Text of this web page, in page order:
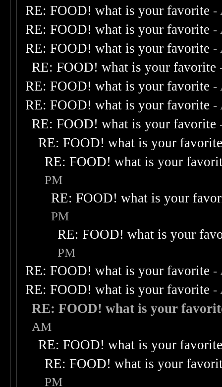
RE: FOOD! what is your favorite -
RE: FOOD! what is your favorite -
RE: FOOD! what is your favorite -
RE: FOOD! what is your favorite
RE: FOOD! what is your favorite -
RE: FOOD! what is your favorite -
RE: FOOD! what is your favorite
RE: FOOD! what is your
RE: FOOD! what is your
PM
RE: FOOD! what is your
PM
RE: FOOD! what is your
PM
RE: FOOD! what is your favorite -
RE: FOOD! what is your favorite -
RE: FOOD! what is your
AM
RE: FOOD! what is your
RE: FOOD! what is your
PM